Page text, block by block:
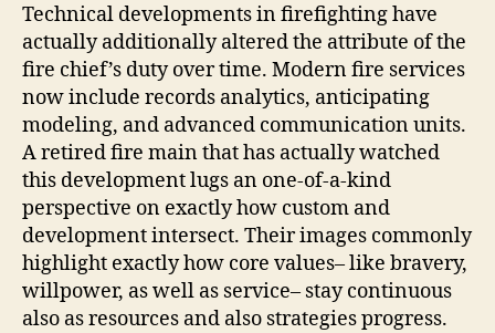
Technical developments in firefighting have
actually additionally altered the attribute of the
fire chief’s duty over time. Modern fire services
now include records analytics, anticipating
modeling, and advanced communication units.
A retired fire main that has actually watched
this development lugs an one-of-a-kind
perspective on exactly how custom and
development intersect. Their images commonly
highlight exactly how core values– like bravery,
willpower, as well as service– stay continuous
also as resources and also strategies progress.